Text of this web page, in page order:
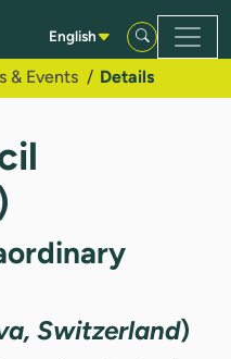
English
& Events Details
Switzerland)